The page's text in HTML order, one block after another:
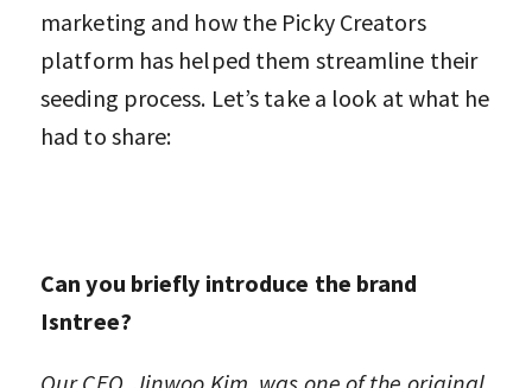
marketing and how the Picky Creators
platform has helped them streamline their
seeding process. Let’s take a look at what he
had to share:
Can you briefly introduce the brand
Isntree?